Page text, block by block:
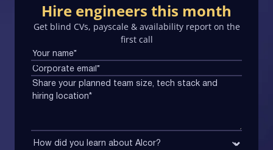
Hire engineers this month
Get blind CVs, payscale & availability report on the
first call